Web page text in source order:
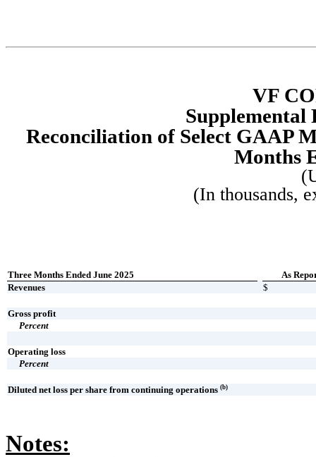
VF
Reconciliation of Select GAAP
Months
(In thousands,
Three Months Ended June 2025
As
Revenues
$
Gross profit
Percent
Operating loss
Percent
Diluted net loss per share from continuing operations (b)
Notes: